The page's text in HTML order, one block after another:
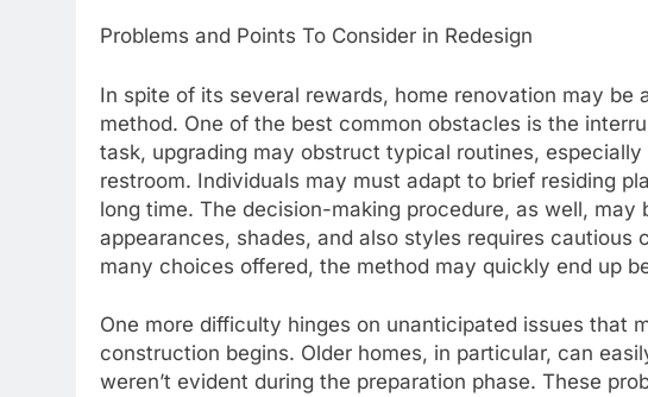
Problems and Points To Consider in Redesign
In spite of its several rewards, home renovation may be
method. One of the best common obstacles is the
task, upgrading may obstruct typical routines,
restroom. Individuals may must adapt to brief residing
long time. The decision-making procedure, as well,
appearances, shades, and also styles requires cautious
many choices offered, the method may quickly end up
One more difficulty hinges on unanticipated issues that
construction begins. Older homes, in particular, can
weren’t evident during the preparation phase. These